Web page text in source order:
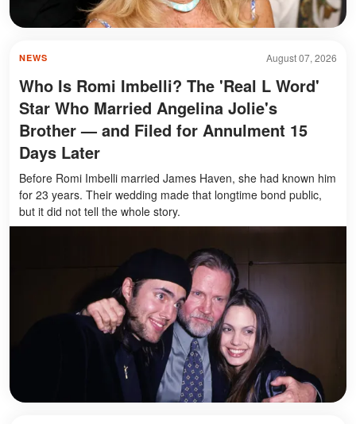
August 07, 2026
NEWS
Who Is Romi Imbelli? The 'Real L Word'
Star Who Married Angelina Jolie's
Brother — and Filed for Annulment 15
Days Later
Before Romi Imbelli married James Haven, she had known him
for 23 years. Their wedding made that longtime bond public,
but it did not tell the whole story.